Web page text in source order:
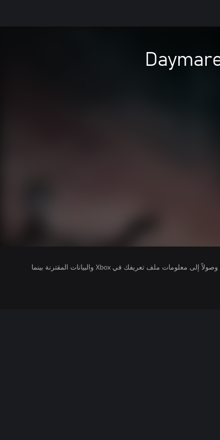
يتلقى ناشرو الألعاب التي تقوم بتشغيلها وصولاً إلى معلومات ملف تعريفك في Xbox والبيانات المقترنة بينما